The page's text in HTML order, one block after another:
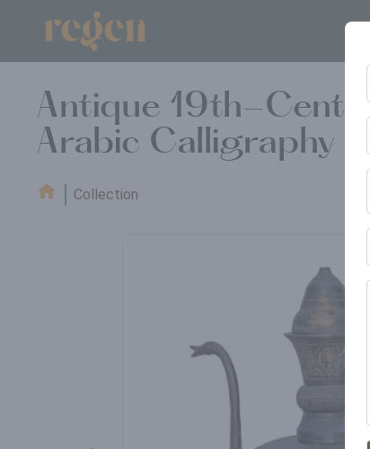
Antique 19th-
Arabic Calligraphy
Collection